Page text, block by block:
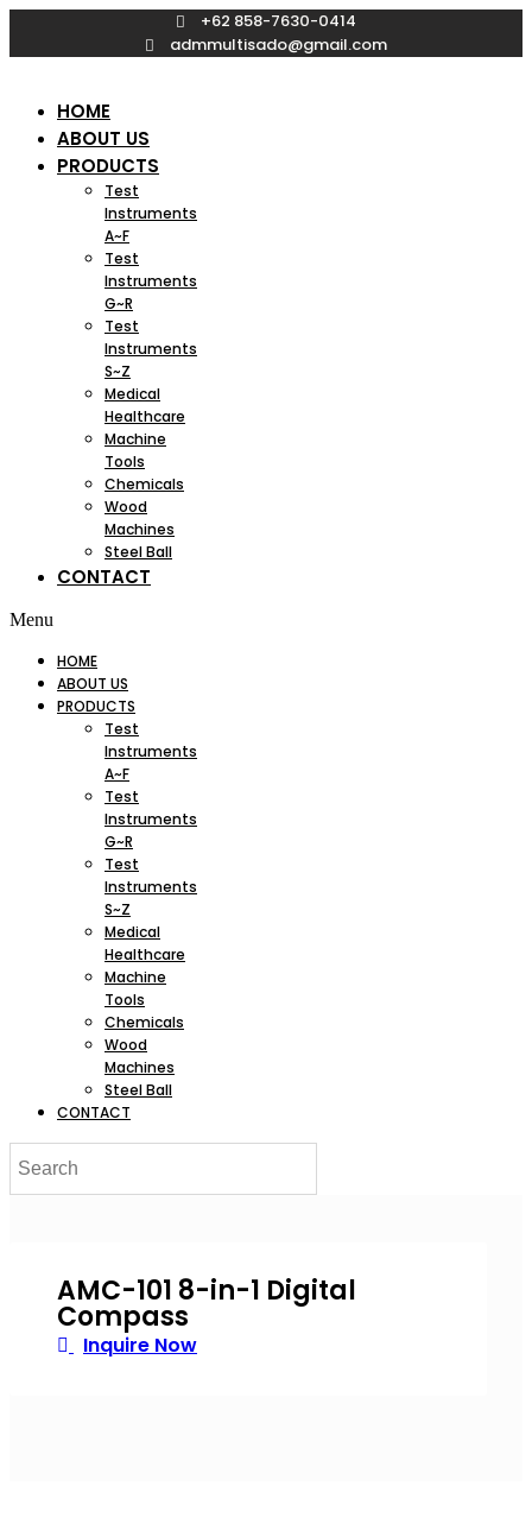
content
+62 858-7630-0414
admmultisado@gmail.com
HOME
ABOUT US
PRODUCTS
Test
Instruments
A~F
Test
Instruments
G~R
Test
Instruments
S~Z
Medical
Healthcare
Machine
Tools
Chemicals
Wood
Machines
Steel Ball
CONTACT
Menu
HOME
ABOUT US
PRODUCTS
Test
Instruments
A~F
Test
Instruments
G~R
Test
Instruments
S~Z
Medical
Healthcare
Machine
Tools
Chemicals
Wood
Machines
Steel Ball
CONTACT
AMC-101 8-in-1 Digital
Compass
Inquire Now